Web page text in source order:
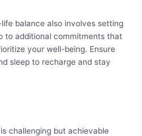
balance also involves setting
to additional commitments that
your well-being. Ensure
sleep to recharge and stay
challenging but achievable